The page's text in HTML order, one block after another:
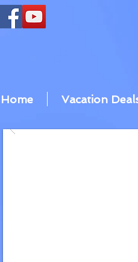
Home Vacation